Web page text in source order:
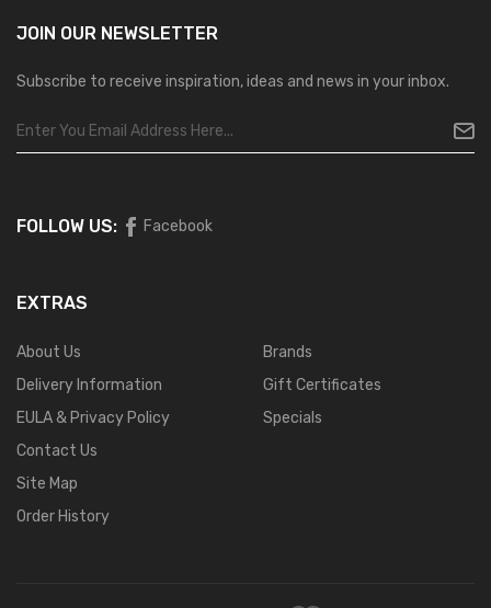
JOIN OUR NEWSLETTER
Subscribe to receive inspiration, ideas and news in your inbox.
FOLLOW US: Facebook
EXTRAS
About Us
Delivery Information
EULA & Privacy Policy
Contact Us
Site Map
Order History
Brands
Gift Certificates
Specials